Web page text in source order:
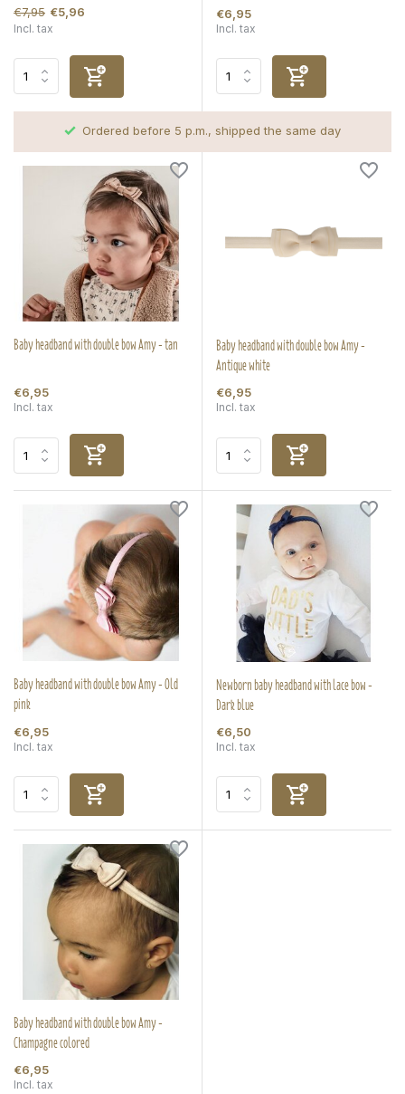
€7,95 €5,96
Incl. tax
€6,95
Incl. tax
Ordered before 5 p.m., shipped the same day
Baby headband with double bow Amy - tan
€6,95
Incl. tax
Baby headband with double bow Amy -
Antique white
€6,95
Incl. tax
Baby headband with double bow Amy - Old
pink
€6,95
Incl. tax
Newborn baby headband with lace bow -
Dark blue
€6,50
Incl. tax
Baby headband with double bow Amy -
Champagne colored
€6,95
Incl. tax